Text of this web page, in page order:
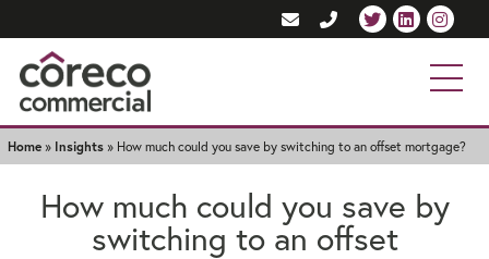
Home » Insights » How much could you save by switching to an offset mortgage?
How much could you save by
switching to an offset